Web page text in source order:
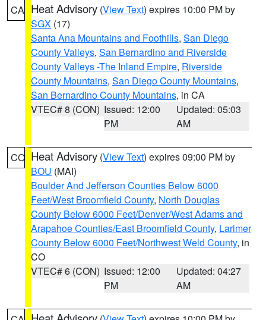
CA Heat Advisory (View Text) expires 10:00 PM by
SGX (17)
Santa Ana Mountains and Foothills, San Diego
County Valleys, San Bernardino and Riverside
County Valleys -The Inland Empire, Riverside
County Mountains, San Diego County Mountains,
San Bernardino County Mountains, in CA
VTEC# 8 (CON) Issued: 12:00
PM
Updated: 05:03
AM
CO Heat Advisory (View Text) expires 09:00 PM by
BOU (MAI)
Boulder And Jefferson Counties Below 6000
Feet/West Broomfield County, North Douglas
County Below 6000 Feet/Denver/West Adams and
Arapahoe Counties/East Broomfield County, Larimer
County Below 6000 Feet/Northwest Weld County, in
CO
VTEC# 6 (CON) Issued: 12:00
PM
Updated: 04:27
AM